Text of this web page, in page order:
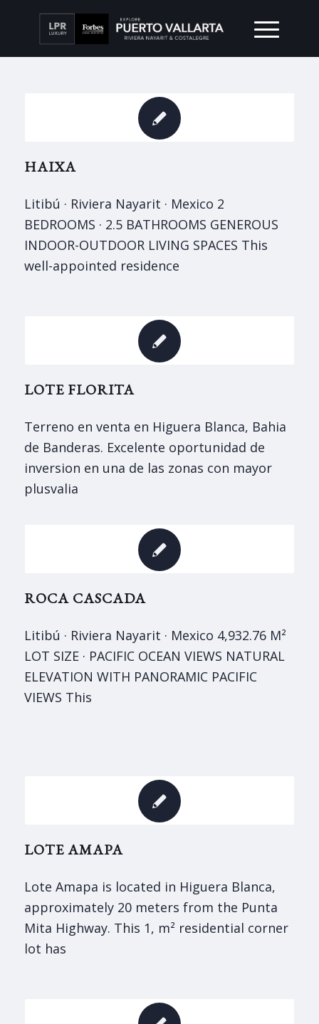
HAIXA
Litibú · Riviera Nayarit · Mexico 2
BEDROOMS · 2.5 BATHROOMS GENEROUS
INDOOR-OUTDOOR LIVING SPACES This
well-appointed residence
LOTE FLORITA
Terreno en venta en Higuera Blanca, Bahia
de Banderas. Excelente oportunidad de
inversion en una de las zonas con mayor
plusvali­a
ROCA CASCADA
Litibú · Riviera Nayarit · Mexico 4,932.76 M²
LOT SIZE · PACIFIC OCEAN VIEWS NATURAL
ELEVATION WITH PANORAMIC PACIFIC
VIEWS This
LOTE AMAPA
Lote Amapa is located in Higuera Blanca,
approximately 20 meters from the Punta
Mita Highway. This 1, m² residential corner
lot has